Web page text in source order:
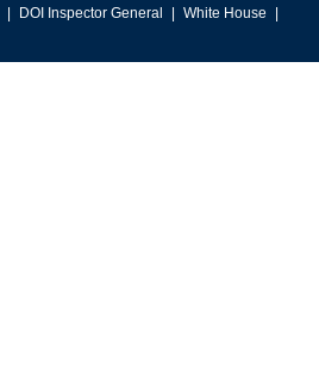
DOI Inspector General
White House